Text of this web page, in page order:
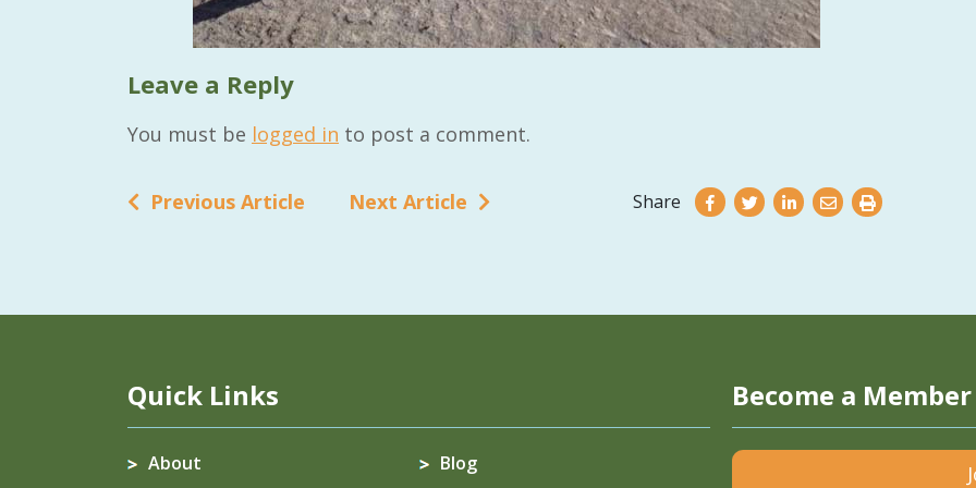
Leave a Reply
You must be logged in to post a comment.
Previous Article Next Article Share
Quick Links
About Blog
Become a Member